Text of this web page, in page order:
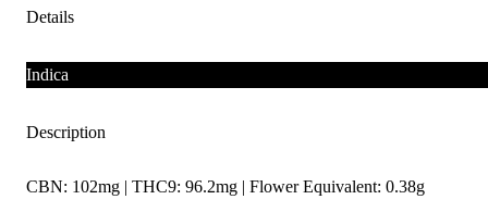
Details
Indica
Description
CBN: 102mg | THC9: 96.2mg | Flower Equivalent: 0.38g